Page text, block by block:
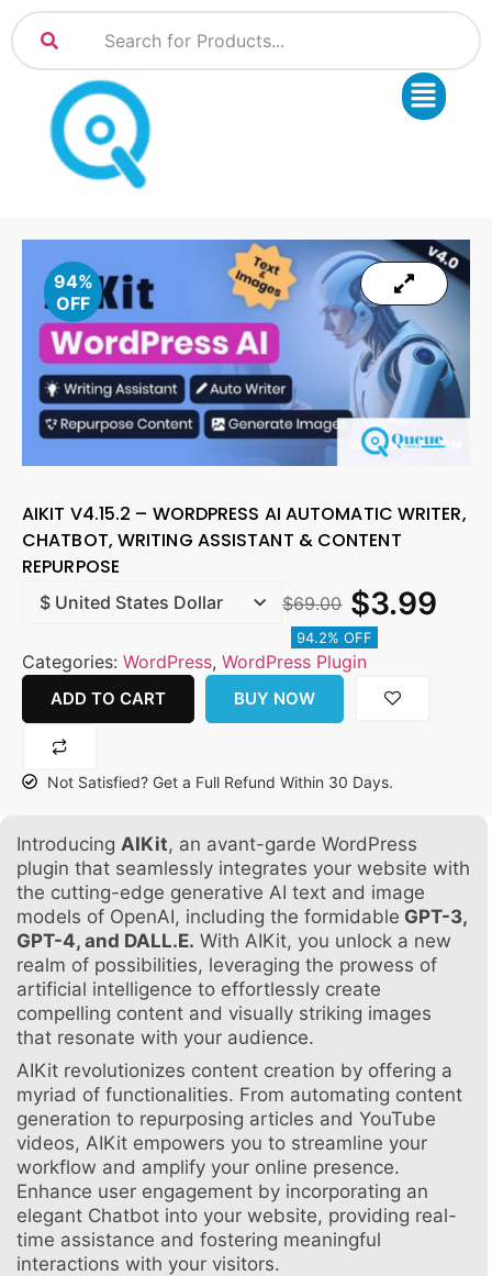
94%
OFF
AIKIT V4.15.2 – WORDPRESS AI AUTOMATIC WRITER,
CHATBOT, WRITING ASSISTANT & CONTENT
REPURPOSE
$69.00 $3.99
94.2% OFF
Categories: WordPress, WordPress Plugin
BUY NOW
ADD TO CART
Not Satisfied? Get a Full Refund Within 30 Days.
Introducing AIKit, an avant-garde WordPress
plugin that seamlessly integrates your website with
the cutting-edge generative AI text and image
models of OpenAI, including the formidable GPT-3,
GPT-4, and DALL.E. With AIKit, you unlock a new
realm of possibilities, leveraging the prowess of
artificial intelligence to effortlessly create
compelling content and visually striking images
that resonate with your audience.
AIKit revolutionizes content creation by offering a
myriad of functionalities. From automating content
generation to repurposing articles and YouTube
videos, AIKit empowers you to streamline your
workflow and amplify your online presence.
Enhance user engagement by incorporating an
elegant Chatbot into your website, providing real-
time assistance and fostering meaningful
interactions with your visitors.